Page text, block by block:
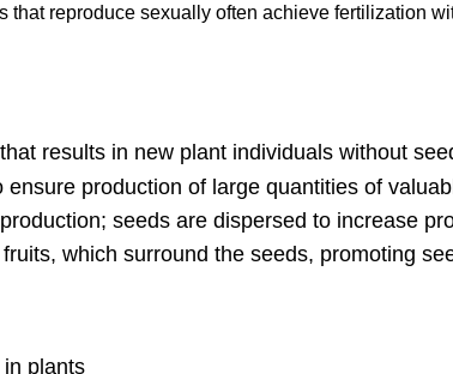
reproduce sexually often achieve fertilization
results in new plant individuals without
production of large quantities of
seeds are dispersed to increase
which surround the seeds, promoting
plants